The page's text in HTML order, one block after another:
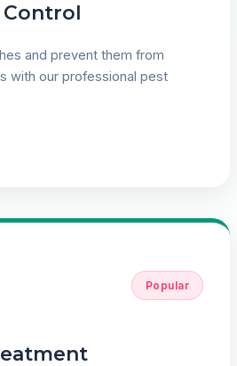
Control
and prevent them from
with our professional pest
Popular